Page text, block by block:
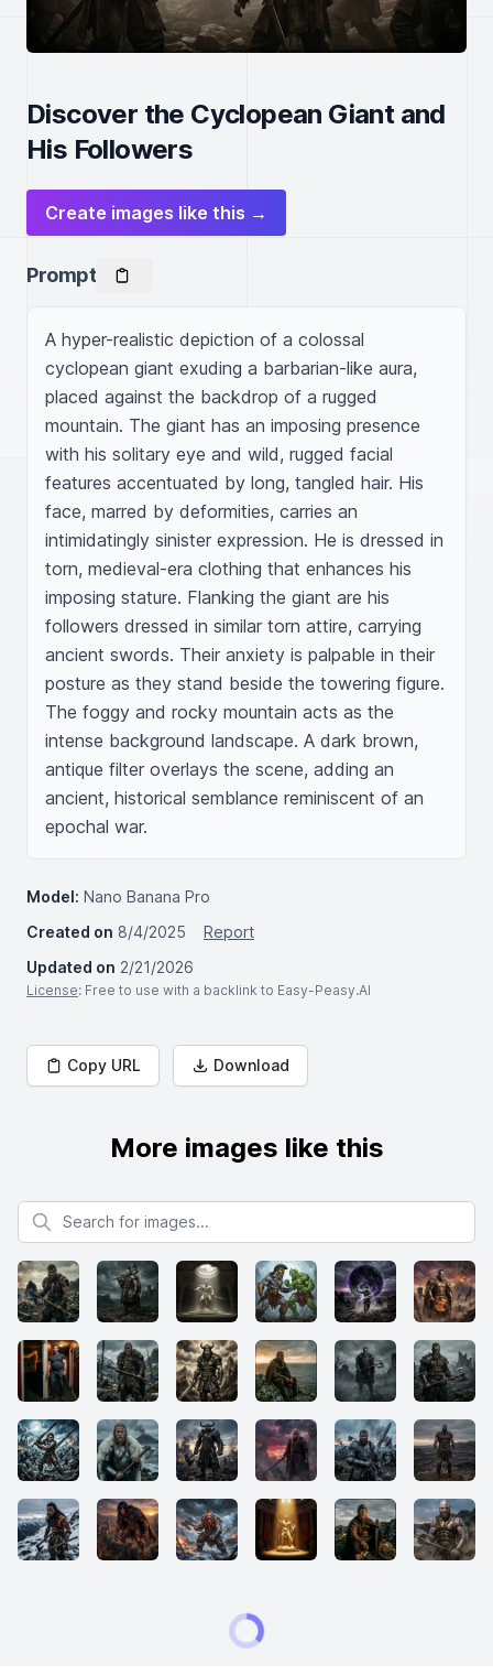
Discover the Cyclopean Giant and
His Followers
Create images like this →
Prompt
A hyper-realistic depiction of a colossal
cyclopean giant exuding a barbarian-like aura,
placed against the backdrop of a rugged
mountain. The giant has an imposing presence
with his solitary eye and wild, rugged facial
features accentuated by long, tangled hair. His
face, marred by deformities, carries an
intimidatingly sinister expression. He is dressed in
torn, medieval-era clothing that enhances his
imposing stature. Flanking the giant are his
followers dressed in similar torn attire, carrying
ancient swords. Their anxiety is palpable in their
posture as they stand beside the towering figure.
The foggy and rocky mountain acts as the
intense background landscape. A dark brown,
antique filter overlays the scene, adding an
ancient, historical semblance reminiscent of an
epochal war.
Model: Nano Banana Pro
Created on 8/4/2025
Report
Updated on 2/21/2026
License: Free to use with a backlink to Easy-Peasy.AI
Copy URL Download
More images like this
Search for images